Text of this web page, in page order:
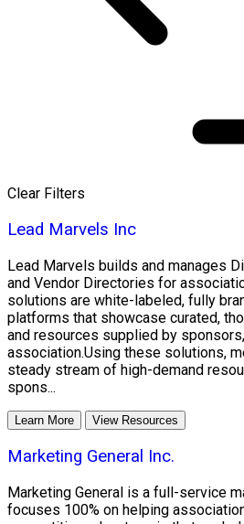
Clear Filters
Lead Marvels Inc
Lead Marvels builds and manages
and Vendor Directories for
solutions are white-labeled, fully
platforms that showcase curated,
and resources supplied by
association.Using these solutions,
steady stream of high-demand
spons...
Learn More View Resources
Marketing General Inc.
Marketing General is a full-service
focuses 100% on helping